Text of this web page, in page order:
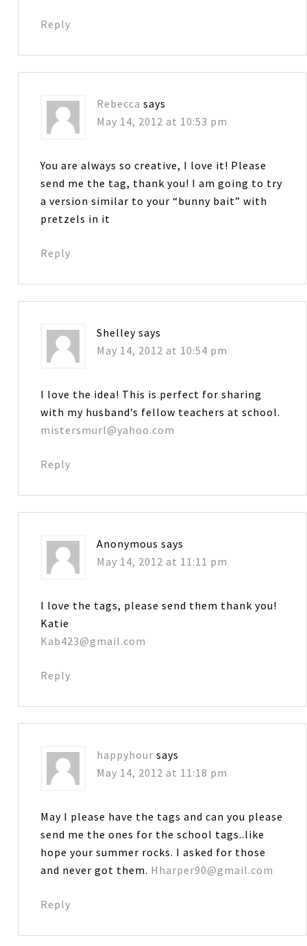
Reply
Rebecca says
May 14, 2012 at 10:53 pm
You are always so creative, I love it! Please
send me the tag, thank you! I am going to try
a version similar to your “bunny bait” with
pretzels in it
Reply
Shelley says
May 14, 2012 at 10:54 pm
I love the idea! This is perfect for sharing
with my husband’s fellow teachers at school.
mistersmurl@yahoo.com
Reply
Anonymous says
May 14, 2012 at 11:11 pm
I love the tags, please send them thank you!
Katie
Kab423@gmail.com
Reply
happyhour says
May 14, 2012 at 11:18 pm
May I please have the tags and can you please
send me the ones for the school tags..like
hope your summer rocks. I asked for those
and never got them. Hharper90@gmail.com
Reply